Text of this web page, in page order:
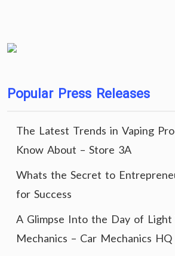
Popular Press Releases
The Latest Trends in Vaping
Know About – Store 3A
Whats the Secret to
for Success
A Glimpse Into the Day of Light
Mechanics – Car Mechanics HQ